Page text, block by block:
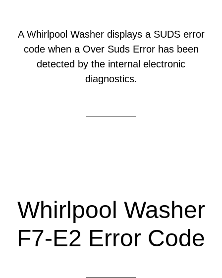
A Whirlpool Washer displays a SUDS error
code when a Over Suds Error has been
detected by the internal electronic
diagnostics.
Whirlpool Washer
F7-E2 Error Code